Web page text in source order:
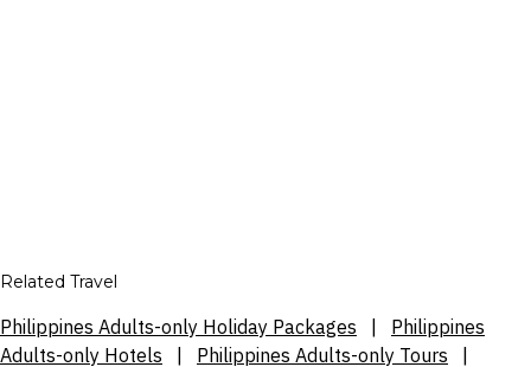
Related Travel
Philippines Adults-only Holiday Packages
Philippines
Adults-only Hotels
Philippines Adults-only Tours